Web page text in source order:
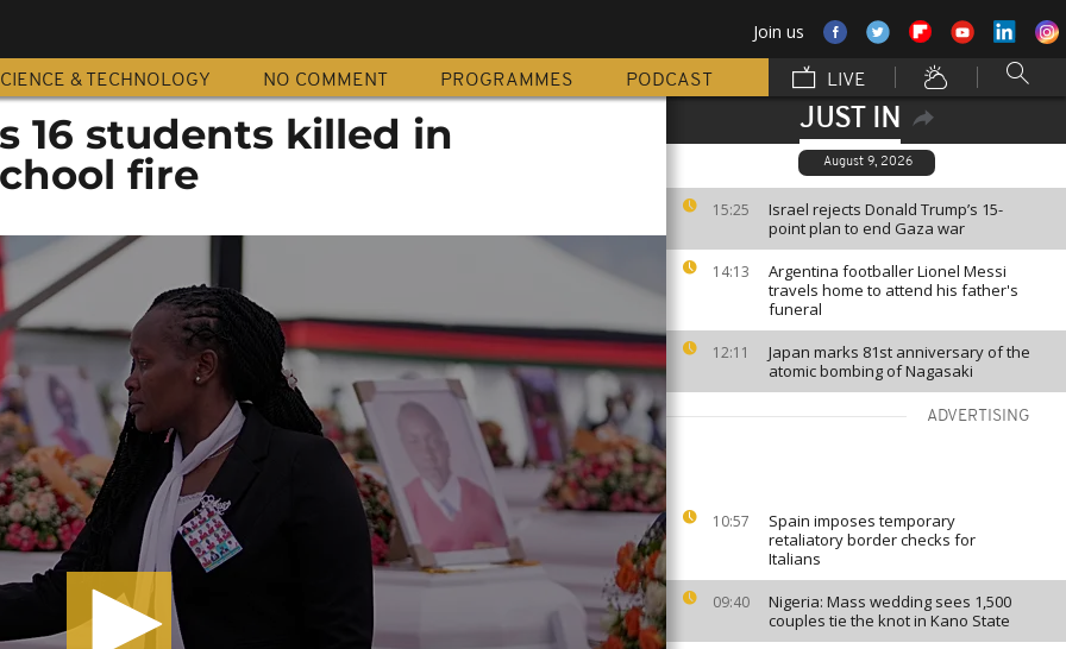
Join us
& TECHNOLOGY NO COMMENT PROGRAMMES PODCAST LIVE
JUST IN
August 9, 2026
15:25
Israel rejects Donald Trump’s 15-
point plan to end Gaza war
14:13
Argentina footballer Lionel Messi
travels home to attend his father's
funeral
12:11
Japan marks 81st anniversary of the
atomic bombing of Nagasaki
ADVERTISING
10:57
Spain imposes temporary
retaliatory border checks for
Italians
09:40
Nigeria: Mass wedding sees 1,500
couples tie the knot in Kano State
16 students killed in
fire